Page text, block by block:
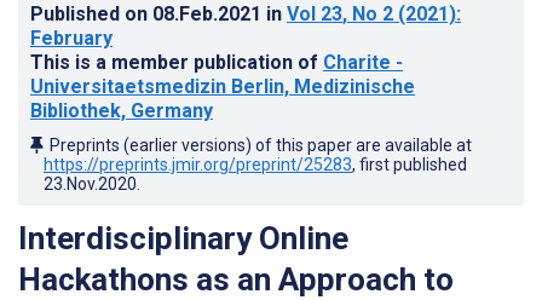
Published on 08.Feb.2021 in Vol 23, No 2 (2021):
February
This is a member publication of Charite -
Universitaetsmedizin Berlin, Medizinische
Bibliothek, Germany
Preprints (earlier versions) of this paper are available at
https://preprints.jmir.org/preprint/25283, first published
23.Nov.2020
Interdisciplinary Online
Hackathons as an Approach to